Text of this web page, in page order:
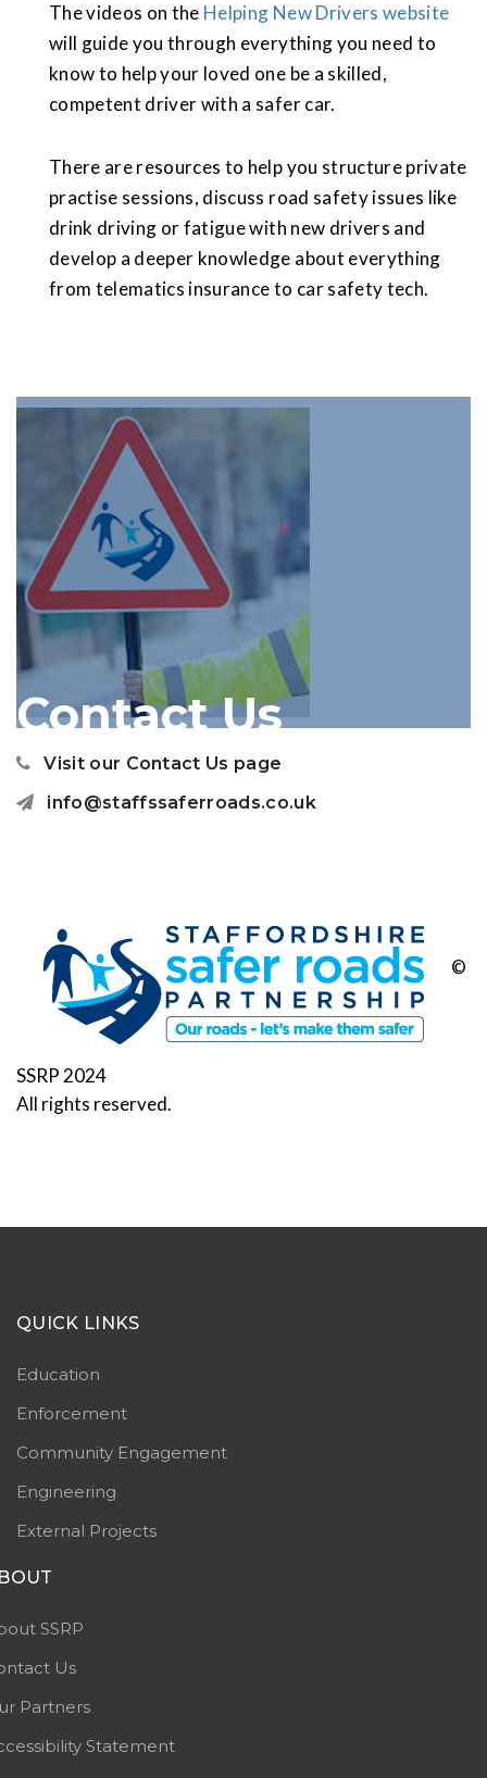
The videos on the Helping New Drivers website
will guide you through everything you need to
know to help your loved one be a skilled,
competent driver with a safer car.
There are resources to help you structure private
practise sessions, discuss road safety issues like
drink driving or fatigue with new drivers and
develop a deeper knowledge about everything
from telematics insurance to car safety tech.
Contact Us
Visit our Contact Us page
info@staffssaferroads.co.uk
©
SSRP 2024
All rights reserved.
QUICK LINKS
Education
Enforcement
Community Engagement
Engineering
External Projects
SSRP
Us
Partners
Statement